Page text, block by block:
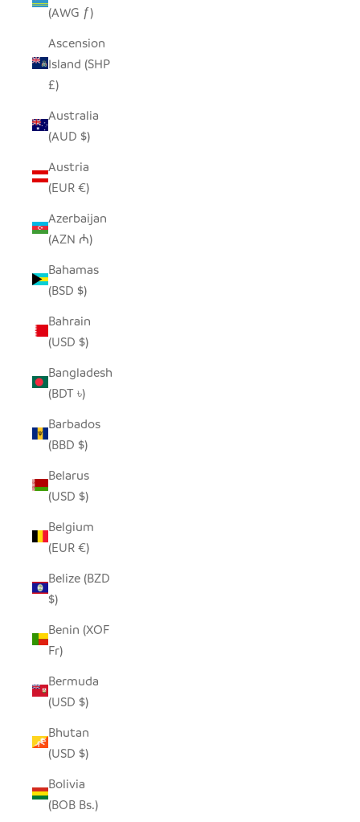
(AWG ƒ)
Ascension
Island (SHP
£)
Australia
(AUD $)
Austria
(EUR €)
Azerbaijan
(AZN ₼)
Bahamas
(BSD $)
Bahrain
(USD $)
Bangladesh
(BDT ৳)
Barbados
(BBD $)
Belarus
(USD $)
Belgium
(EUR €)
Belize (BZD
$)
Benin (XOF
Fr)
Bermuda
(USD $)
Bhutan
(USD $)
Bolivia
(BOB Bs.)